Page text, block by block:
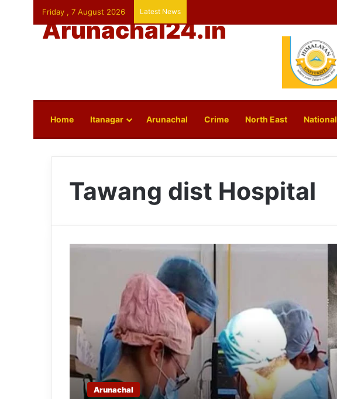
Friday , 7 August 2026 Latest News
Arunachal24.in
Home Itanagar Arunachal Crime North East National
Tawang dist Hospital
Arunachal